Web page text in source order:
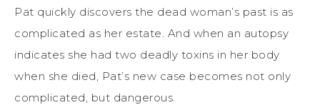
Pat quickly discovers the dead woman’s past is as
complicated as her estate. And when an autopsy
indicates she had two deadly toxins in her body
when she died, Pat’s new case becomes not only
complicated, but dangerous.